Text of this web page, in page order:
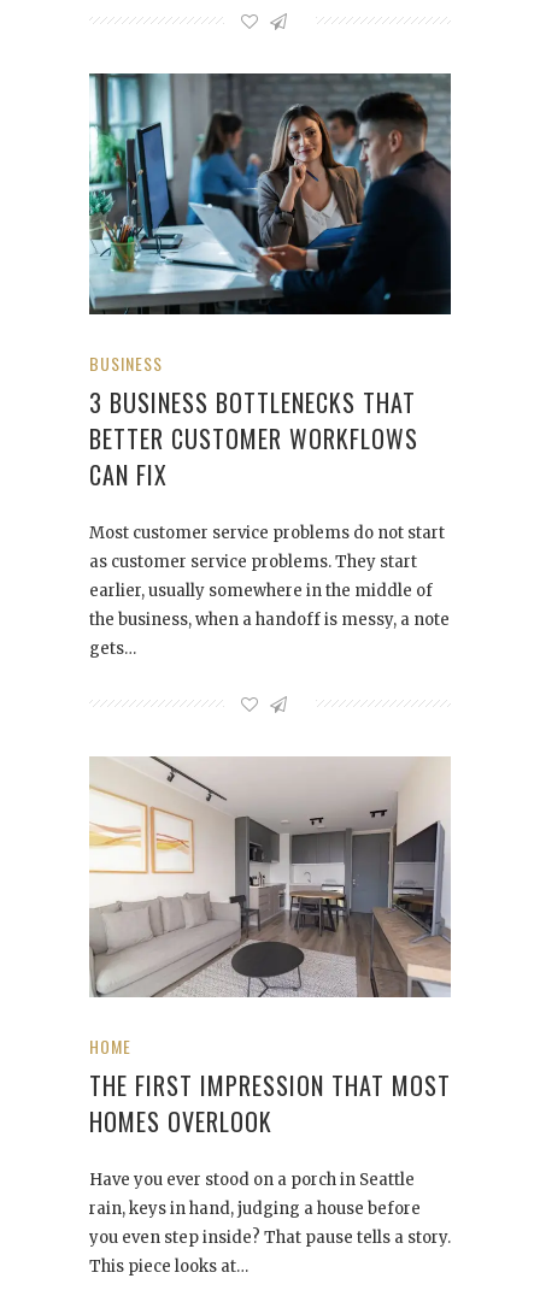
BUSINESS
3 BUSINESS BOTTLENECKS THAT
BETTER CUSTOMER WORKFLOWS
CAN FIX
Most customer service problems do not start
as customer service problems. They start
earlier, usually somewhere in the middle of
the business, when a handoff is messy, a note
gets…
HOME
THE FIRST IMPRESSION THAT MOST
HOMES OVERLOOK
Have you ever stood on a porch in Seattle
rain, keys in hand, judging a house before
you even step inside? That pause tells a story.
This piece looks at…